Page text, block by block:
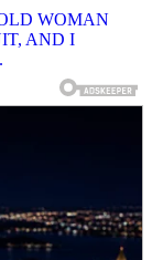
WOMAN
AND I